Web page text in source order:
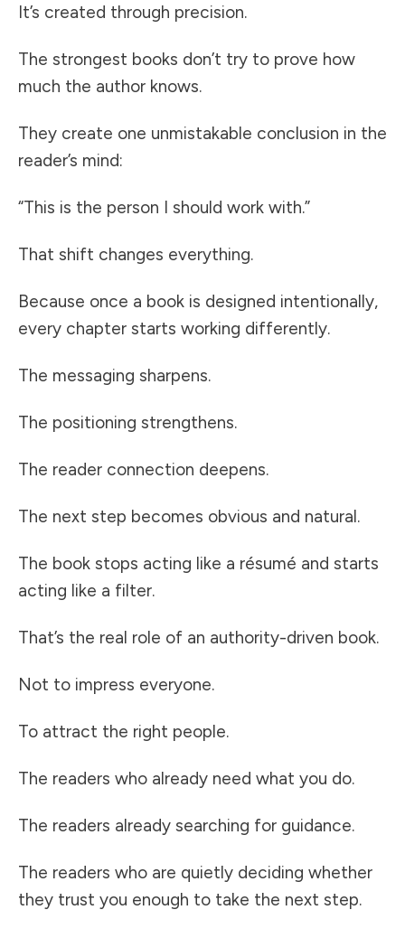
It’s created through precision.
The strongest books don’t try to prove how
much the author knows.
They create one unmistakable conclusion in the
reader’s mind:
“This is the person I should work with.”
That shift changes everything.
Because once a book is designed intentionally,
every chapter starts working differently.
The messaging sharpens.
The positioning strengthens.
The reader connection deepens.
The next step becomes obvious and natural.
The book stops acting like a résumé and starts
acting like a filter.
That’s the real role of an authority-driven book.
Not to impress everyone.
To attract the right people.
The readers who already need what you do.
The readers already searching for guidance.
The readers who are quietly deciding whether
they trust you enough to take the next step.